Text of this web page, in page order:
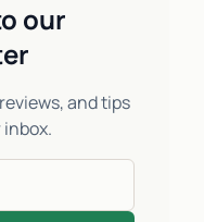
our
and tips